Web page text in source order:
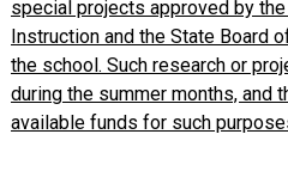
special projects approved by
Instruction and the State Board
the school. Such research or
during the summer months, and
available funds for such